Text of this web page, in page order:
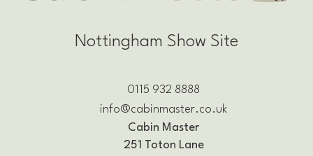
Nottingham Show Site
0115 932 8888
info@cabinmaster.co.uk
Cabin Master
251 Toton Lane